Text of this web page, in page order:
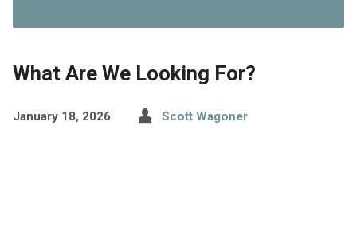
What Are We Looking For?
January 18, 2026 Scott Wagoner